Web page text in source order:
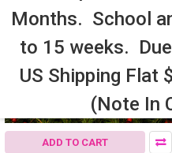
Months. School
to 15 weeks.
US Shipping Flat
(Note In
ADD TO CART